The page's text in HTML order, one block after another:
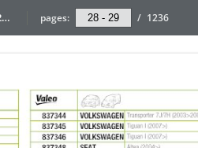
Valeo Transmission Clutch 2017-2018 Catalogue 952099 for Eur pages: / 1236